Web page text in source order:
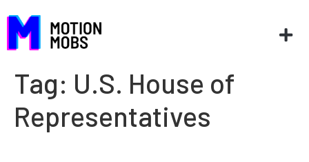
Tag: U.S. House of
Representatives